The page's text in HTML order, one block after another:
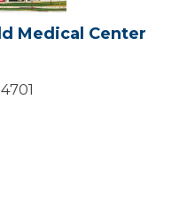
Medical Center